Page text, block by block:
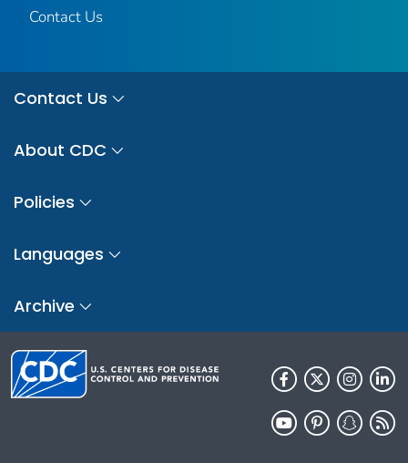
Contact Us
Contact Us
About CDC
Policies
Languages
Archive